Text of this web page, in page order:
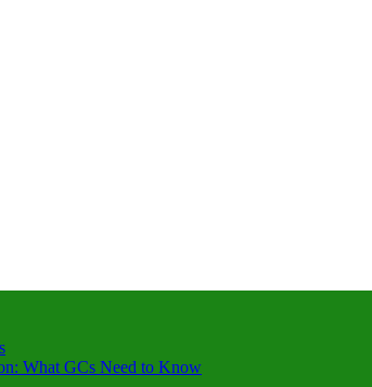
What GCs Need to Know